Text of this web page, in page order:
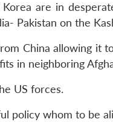
are in
Pakistan on the
China allowing it
in neighboring
US forces.
policy whom to be